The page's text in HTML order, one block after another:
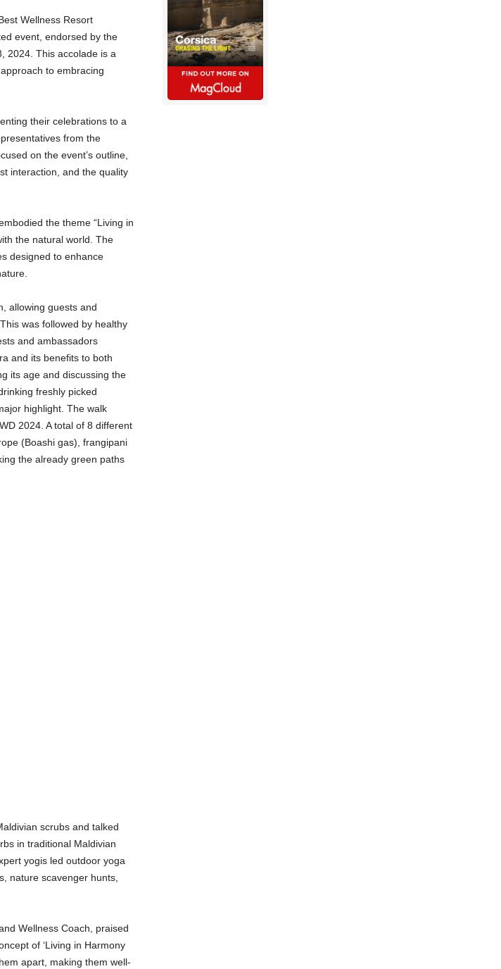
Wellness Resort
event, endorsed by the
2024. This accolade is a
to embracing
their celebrations to a
from the
on the event’s outline,
interaction, and the quality
the theme “Living in
the natural world. The
designed to enhance
allowing guests and
was followed by healthy
and ambassadors
and its benefits to both
its age and discussing the
freshly picked
highlight. The walk
2024. A total of 8 different
(Boashi gas), frangipani
the already green paths
scrubs and talked
in traditional Maldivian
yogis led outdoor yoga
nature scavenger hunts,
Wellness Coach, praised
of ‘Living in Harmony
apart, making them well-